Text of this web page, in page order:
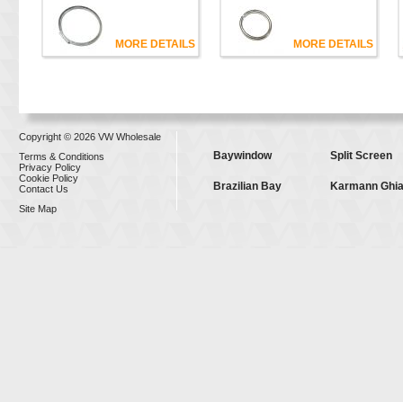
MORE DETAILS MORE DETAILS
Copyright © 2026 VW Wholesale
Terms & Conditions
Privacy Policy
Cookie Policy
Contact Us
Site Map
Baywindow Split Screen
Brazilian Bay Karmann Ghia